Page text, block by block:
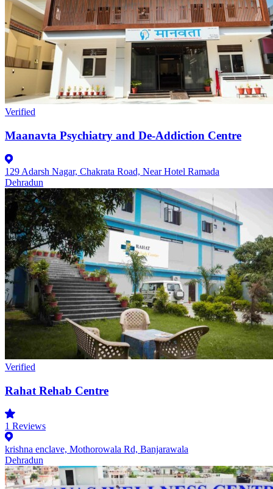
Verified
Maanavta Psychiatry and De-Addiction Centre
129 Adarsh Nagar, Chakrata Road, Near Hotel Ramada
Dehradun
Verified
Rahat Rehab Centre
1 Reviews
krishna enclave, Mothorowala Rd, Banjarawala
Dehradun